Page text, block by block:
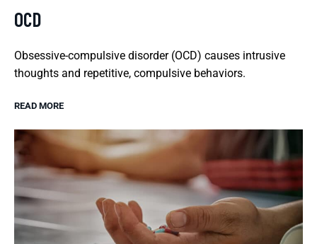
OCD
Obsessive-compulsive disorder (OCD) causes intrusive
thoughts and repetitive, compulsive behaviors.
READ MORE